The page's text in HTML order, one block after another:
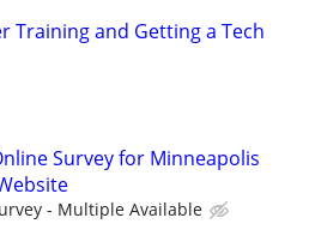
Training and Getting a Tech
Survey for Minneapolis
- Multiple Available